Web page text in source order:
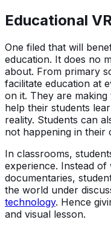
Educational VR
One filed that will
education. It does no
about. From primary
facilitate education at
on it. They are
help their students
reality. Students can
not happening in their
In classrooms,
experience. Instead
documentaries,
the world under
technology. Hence
and visual lesson.